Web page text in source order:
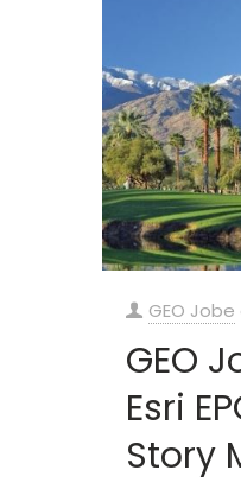
GEO Jobe
GEO
Esri
Story